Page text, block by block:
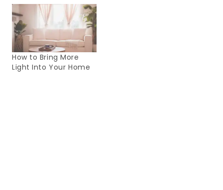
How to Bring More
Light Into Your Home